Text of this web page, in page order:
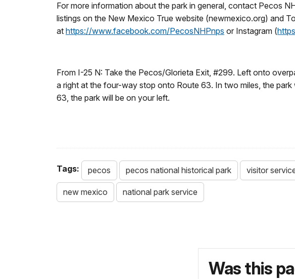
For more information about the park in general, contact Pecos
listings on the New Mexico True website (newmexico.org) and
at https://www.facebook.com/PecosNHPnps or Instagram (
From I-25 N: Take the Pecos/Glorieta Exit, #299. Left onto
a right at the four-way stop onto Route 63. In two miles, the
63, the park will be on your left.
Tags: pecos pecos national historical park visitor
new mexico national park service
Was this